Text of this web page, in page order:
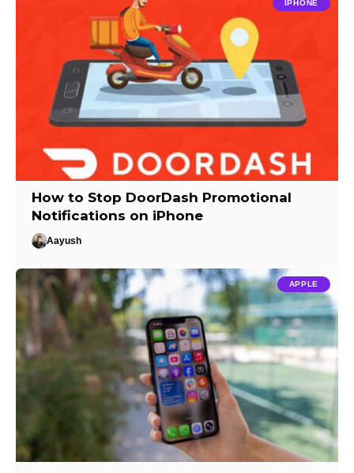
IPHONE
How to Stop DoorDash Promotional
Notifications on iPhone
Aayush
APPLE